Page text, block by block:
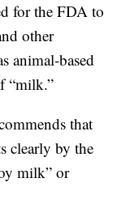
for the FDA to
other
animal-based
“milk.”
that
clearly by the
milk” or